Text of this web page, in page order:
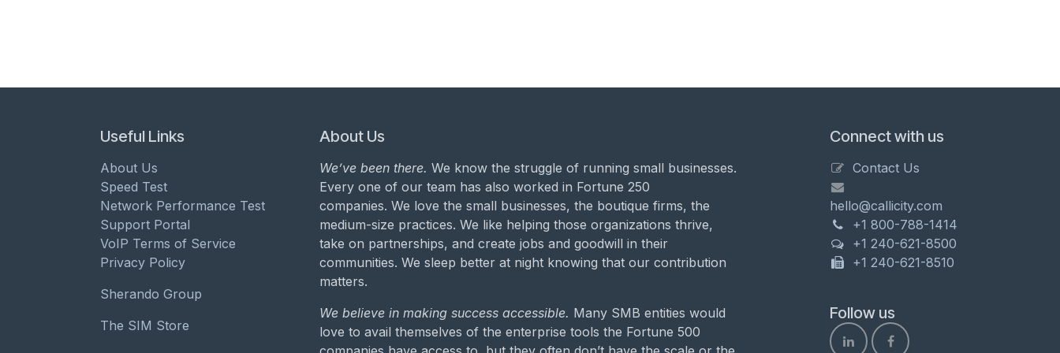
Useful Links
About Us
Speed Test
Network Performance Test
Support Portal
VoIP Terms of Service
Privacy Policy
Sherando Group
The SIM Store
Connect with us
Contact Us
hello@callicity.com
+1 800-788-1414
+1 240-621-8500
+1 240-621-8510
Follow us
About Us
We’ve been there. We know the struggle of running small businesses.
Every one of our team has also worked in Fortune 250
companies. We love the small businesses, the boutique firms, the
medium-size practices. We like helping those organizations thrive,
take on partnerships, and create jobs and goodwill in their
communities. We sleep better at night knowing that our contribution
matters.
We believe in making success accessible. Many SMB entities would
love to avail themselves of the enterprise tools the Fortune 500